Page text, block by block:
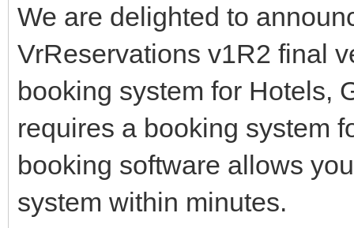
We are delighted to
VrReservations v1R2 final
booking system for Hotels,
requires a booking system
booking software allows
system within minutes.